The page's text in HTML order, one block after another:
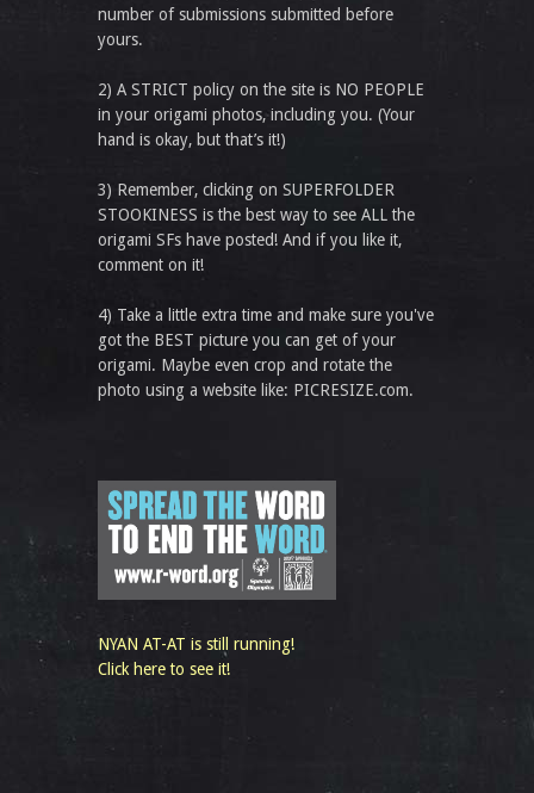
number of submissions submitted before
yours.
2) A STRICT policy on the site is NO PEOPLE
in your origami photos, including you. (Your
hand is okay, but that’s it!)
3) Remember, clicking on SUPERFOLDER
STOOKINESS is the best way to see ALL the
origami SFs have posted! And if you like it,
comment on it!
4) Take a little extra time and make sure you've
got the BEST picture you can get of your
origami. Maybe even crop and rotate the
photo using a website like: PICRESIZE.com.
NYAN AT-AT is still running!
Click here to see it!